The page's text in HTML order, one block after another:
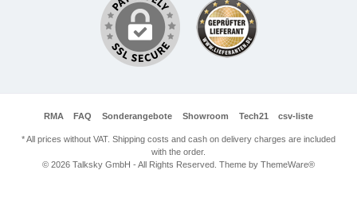
RMA FAQ Sonderangebote Showroom Tech21 csv-liste
* All prices without VAT. Shipping costs and cash on delivery charges are included
with the order.
© 2026 Talksky GmbH - All Rights Reserved. Theme by ThemeWare®